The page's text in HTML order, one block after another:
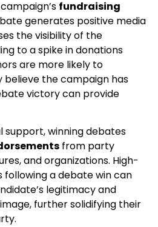
fundraising
generates positive media
the visibility of the
to a spike in donations
are more likely to
the campaign has
victory can provide
support, winning debates
from party
and organizations. High-
a debate win can
legitimacy and
further solidifying their